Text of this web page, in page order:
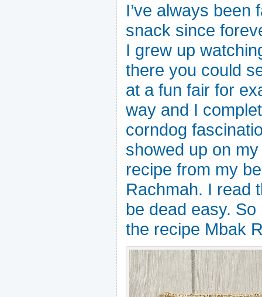
I’ve always been
snack since
I grew up
there you could
at a fun fair for
way and I
corndog
showed up on
recipe from my
Rachmah. I read
be dead easy.
the recipe Mbak